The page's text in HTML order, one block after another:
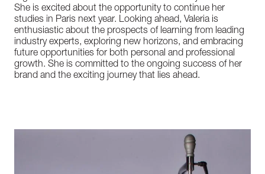
She is excited about the opportunity to continue her
studies in Paris next year. Looking ahead, Valeria is
enthusiastic about the prospects of learning from leading
industry experts, exploring new horizons, and embracing
future opportunities for both personal and professional
growth. She is committed to the ongoing success of her
brand and the exciting journey that lies ahead.